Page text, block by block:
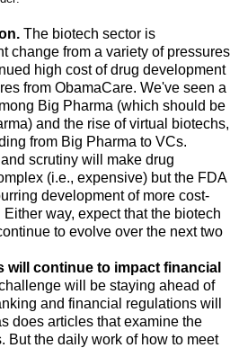
The biotech sector is
change from a variety of pressures
high cost of drug development
from ObamaCare. We've seen a
Big Pharma (which should be
and the rise of virtual biotechs,
from Big Pharma to VCs.
scrutiny will make drug
(i.e., expensive) but the FDA
development of more cost-
way, expect that the biotech
to evolve over the next two
will continue to impact financial
will be staying ahead of
and financial regulations will
does articles that examine the
But the daily work of how to meet